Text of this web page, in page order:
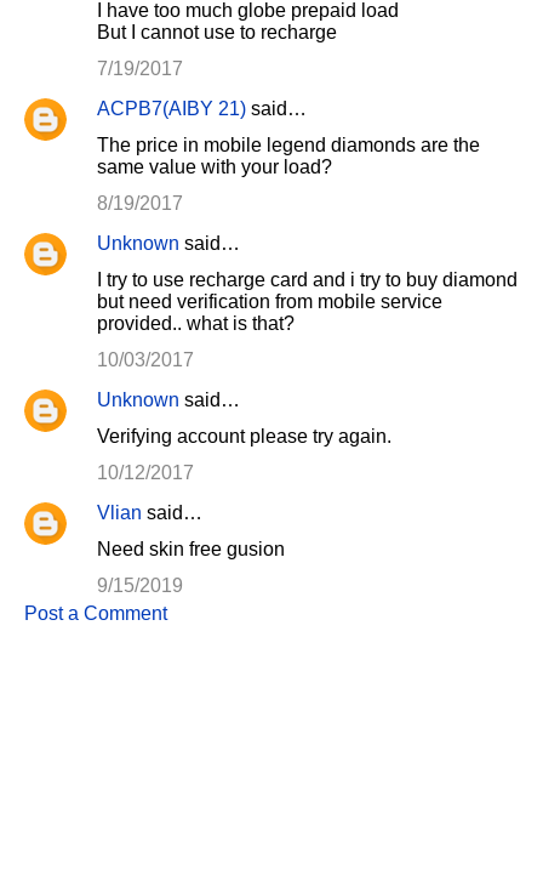
I have too much globe prepaid load
But I cannot use to recharge
7/19/2017
ACPB7(AIBY 21) said…
The price in mobile legend diamonds are the
same value with your load?
8/19/2017
Unknown said…
I try to use recharge card and i try to buy diamond
but need verification from mobile service
provided.. what is that?
10/03/2017
Unknown said…
Verifying account please try again.
10/12/2017
Vlian said…
Need skin free gusion
9/15/2019
Post a Comment